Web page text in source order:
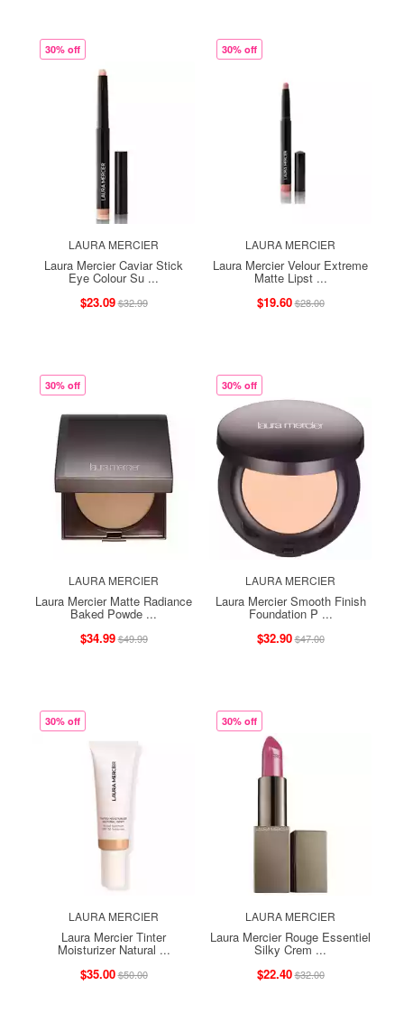
30% off
LAURA MERCIER
Laura Mercier Caviar Stick
Eye Colour Su ...
$23.09$32.99
30% off
LAURA MERCIER
Laura Mercier Velour Extreme
Matte Lipst ...
$19.60$28.00
30% off
LAURA MERCIER
Laura Mercier Matte Radiance
Baked Powde ...
$34.99$49.99
30% off
LAURA MERCIER
Laura Mercier Smooth Finish
Foundation P ...
$32.90$47.00
30% off
LAURA MERCIER
Laura Mercier Tinter
Moisturizer Natural ...
$35.00$50.00
30% off
LAURA MERCIER
Laura Mercier Rouge Essentiel
Silky Crem ...
$22.40$32.00